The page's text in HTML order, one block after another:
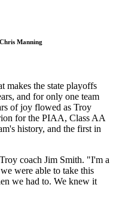
Manning
the state playoffs
and for only one team
of joy flowed as Troy
for the PIAA, Class AA
history, and the first in
coach Jim Smith. "I'm a
were able to take this
we had to. We knew it